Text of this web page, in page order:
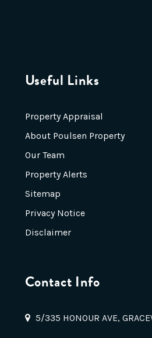
Useful Links
Property Appraisal
About Poulsen Property
Our Team
Property Alerts
Sitemap
Privacy Notice
Disclaimer
Contact Info
5/335 HONOUR AVE,